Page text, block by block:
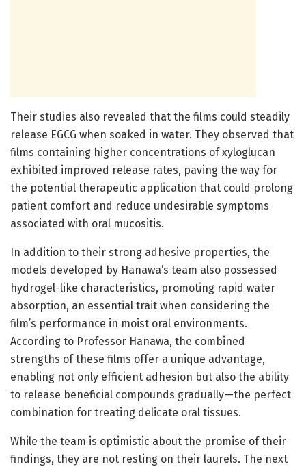
Their studies also revealed that the films could steadily
release EGCG when soaked in water. They observed that
films containing higher concentrations of xyloglucan
exhibited improved release rates, paving the way for
the potential therapeutic application that could prolong
patient comfort and reduce undesirable symptoms
associated with oral mucositis.
In addition to their strong adhesive properties, the
models developed by Hanawa’s team also possessed
hydrogel-like characteristics, promoting rapid water
absorption, an essential trait when considering the
film’s performance in moist oral environments.
According to Professor Hanawa, the combined
strengths of these films offer a unique advantage,
enabling not only efficient adhesion but also the ability
to release beneficial compounds gradually—the perfect
combination for treating delicate oral tissues.
While the team is optimistic about the promise of their
findings, they are not resting on their laurels. The next